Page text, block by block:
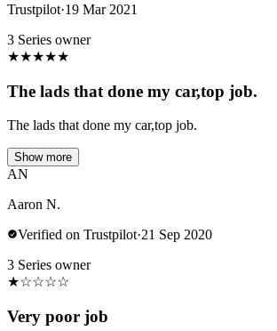
Trustpilot·19 Mar 2021
3 Series owner
★★★★★
The lads that done my car,top job.
The lads that done my car,top job.
Show more
AN
Aaron N.
Verified on Trustpilot·21 Sep 2020
3 Series owner
★☆☆☆☆
Very poor job